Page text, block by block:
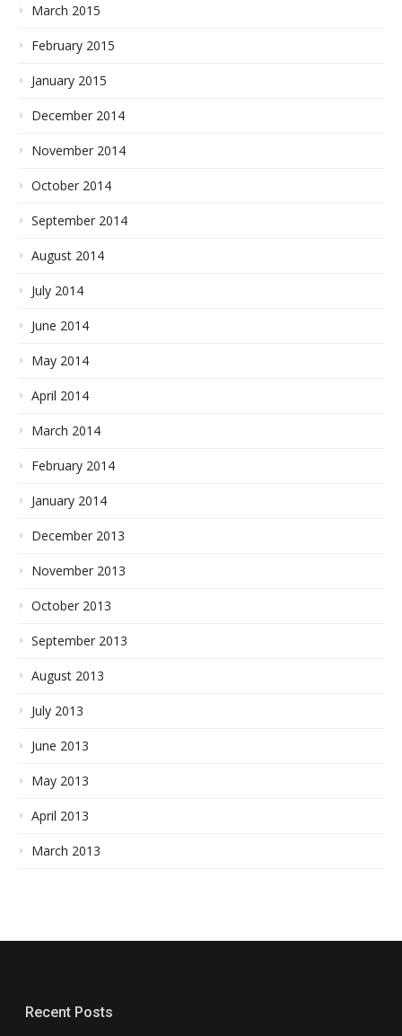
March 2015
February 2015
January 2015
December 2014
November 2014
October 2014
September 2014
August 2014
July 2014
June 2014
May 2014
April 2014
March 2014
February 2014
January 2014
December 2013
November 2013
October 2013
September 2013
August 2013
July 2013
June 2013
May 2013
April 2013
March 2013
Recent Posts